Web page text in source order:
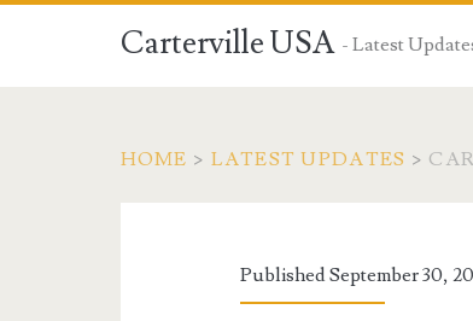
Carterville USA - Latest
HOME > LATEST UPDATES >
Published September 30,